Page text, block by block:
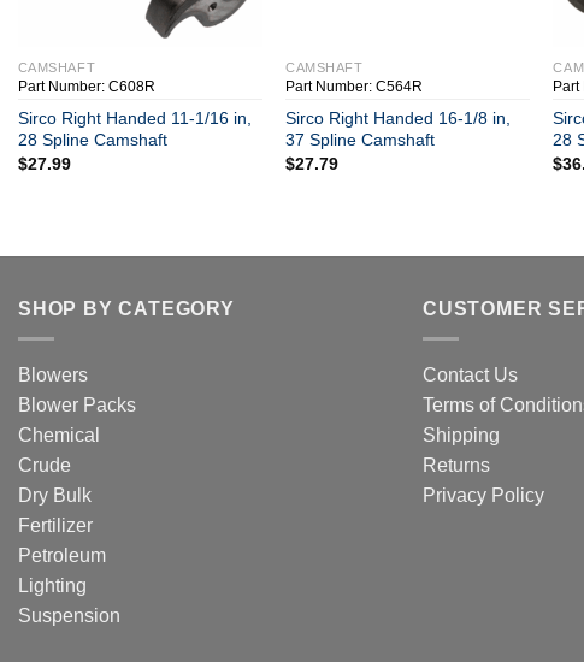
CAMSHAFT
Part Number: C608R
Sirco Right Handed 11-1/16 in,
28 Spline Camshaft
$27.99
CAMSHAFT
Part Number: C564R
Sirco Right Handed 16-1/8 in,
37 Spline Camshaft
$27.79
28
$
SHOP BY CATEGORY
Blowers
Blower Packs
Chemical
Crude
Dry Bulk
Fertilizer
Petroleum
Lighting
Suspension
CUSTOMER
Contact Us
Terms of
Shipping
Returns
Privacy Policy